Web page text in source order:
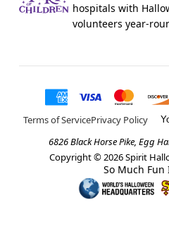
hospitals with
volunteers year-
Terms of ServicePrivacy Policy
6826 Black Horse Pike, Egg
Copyright © 2026Spirit
So Much Fun